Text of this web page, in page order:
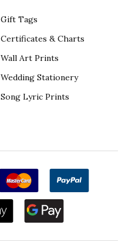
Gift Tags
Certificates & Charts
Wall Art Prints
Wedding Stationery
Song Lyric Prints